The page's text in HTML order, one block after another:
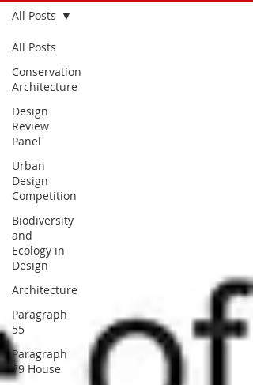
All Posts
Conservation
Architecture
Design
Review
Panel
Urban
Design
Competition
Biodiversity
and
Ecology in
Design
Architecture
Paragraph
55
Paragraph
79 House
All Posts